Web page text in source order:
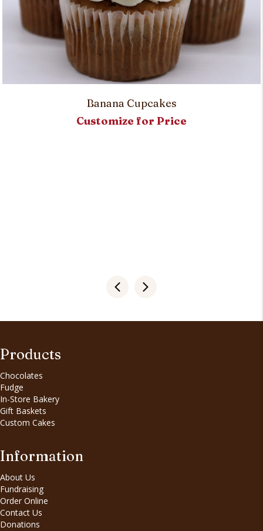
Banana Cupcakes
Customize for Price
Products
Chocolates
Fudge
In-Store Bakery
Gift Baskets
Custom Cakes
Information
About Us
Fundraising
Order Online
Contact Us
Donations